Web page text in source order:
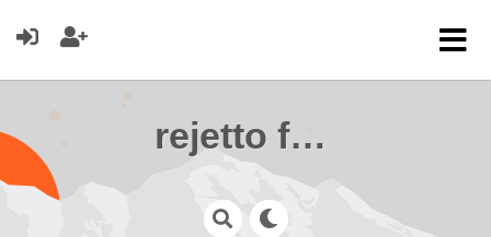
rejetto forum